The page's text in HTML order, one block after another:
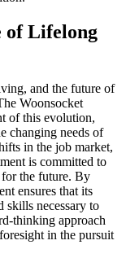
of Lifelong
and the future of
Woonsocket
of this evolution,
changing needs of
in the job market,
is committed to
the future. By
ensures that its
skills necessary to
thinking approach
in the pursuit